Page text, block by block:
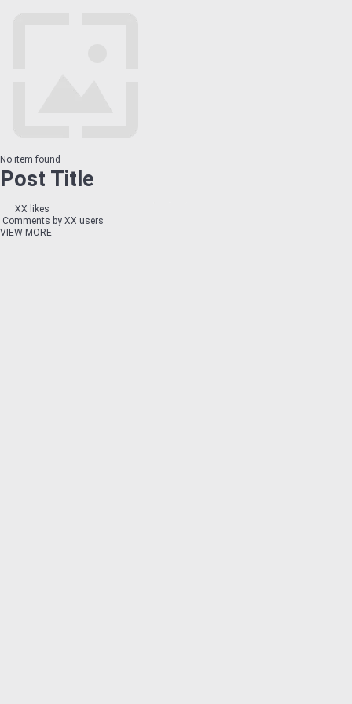
No item found
Post Title
XX likes
Comments by XX users
VIEW MORE